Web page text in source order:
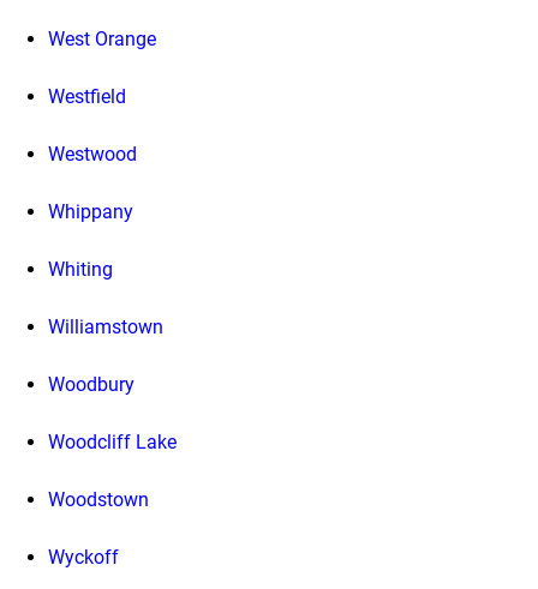
West Orange
Westfield
Westwood
Whippany
Whiting
Williamstown
Woodbury
Woodcliff Lake
Woodstown
Wyckoff